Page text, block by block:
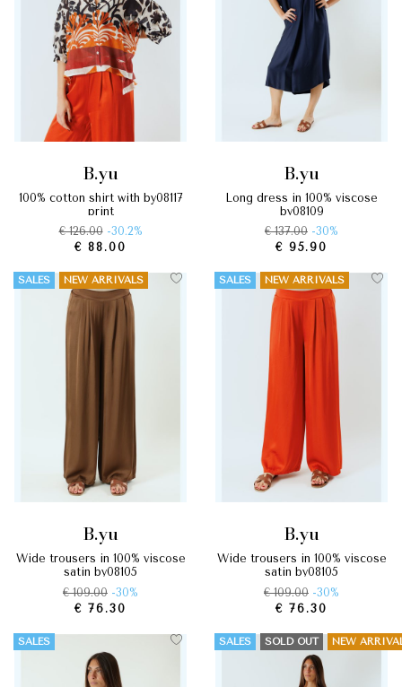
b.yu
100% cotton shirt with by08117
print
€ 126.00 -30.2%
€ 88.00
b.yu
long dress in 100% viscose
by08109
€ 137.00 -30%
€ 95.90
SALES NEW ARRIVALS
b.yu
wide trousers in 100% viscose
satin by08105
€ 109.00 -30%
€ 76.30
SALES NEW ARRIVALS
b.yu
wide trousers in 100% viscose
satin by08105
€ 109.00 -30%
€ 76.30
SALES SALES SOLD OUT NEW